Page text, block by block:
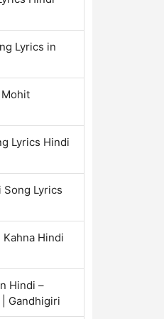
Lyrics in
Mohit
Lyrics Hindi
Song Lyrics
Kahna Hindi
Hindi –
Gandhigiri